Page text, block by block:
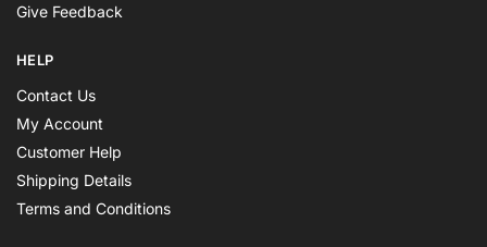
Give Feedback
HELP
Contact Us
My Account
Customer Help
Shipping Details
Terms and Conditions